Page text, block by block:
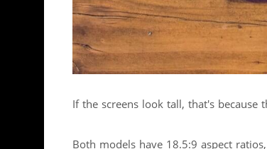
If the screens look tall, that's
Both models have 18.5:9 aspect